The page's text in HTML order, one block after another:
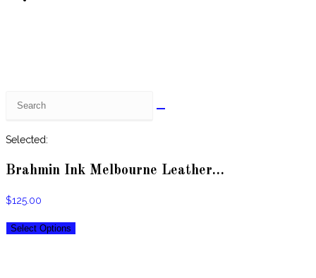
website
Selected:
Brahmin Ink Melbourne Leather…
$125.00
Select Options